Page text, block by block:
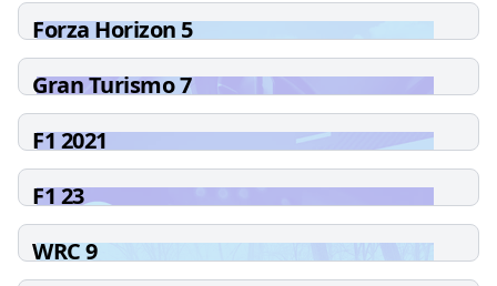
Forza Horizon 5
Gran Turismo 7
F1 2021
F1 23
WRC 9